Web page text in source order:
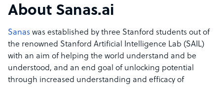
About Sanas.ai
Sanas was established by three Stanford students out of
the renowned Stanford Artificial Intelligence Lab (SAIL)
with an aim of helping the world understand and be
understood, and an end goal of unlocking potential
through increased understanding and efficacy of